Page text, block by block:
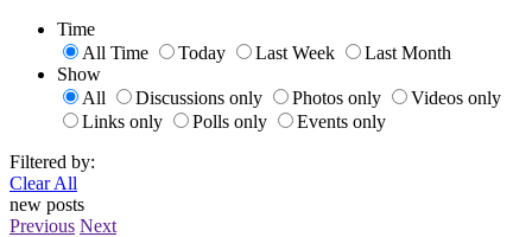
Time
All Time
Today Last Week
Last Month
Show
All
Discussions only Photos only
Videos only
Links only
Polls only
Events only
Filtered by:
Clear All
new posts
Previous Next